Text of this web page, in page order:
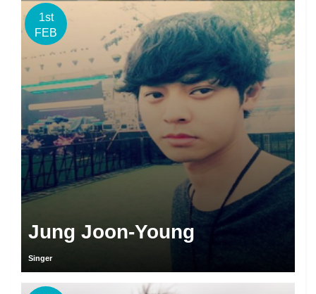
1st
FEB
Jung Joon-Young
Singer